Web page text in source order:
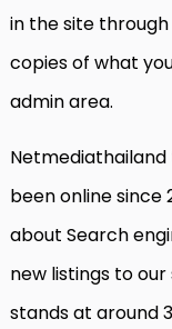
in the site
copies of what
admin area.
been online since
about Search
new listings to
stands at around